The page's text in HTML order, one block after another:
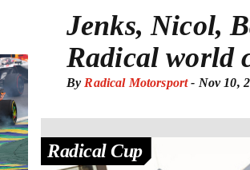
Jenks, Nicol,
Radical world
By Radical Motorsport- Nov 10,
Radical Cup